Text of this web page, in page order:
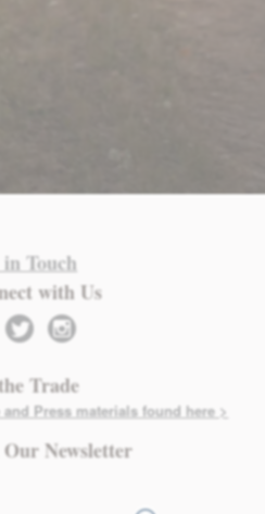
Touch
with Us
twitter instagram
Trade
and Press materials found here >
Newsletter